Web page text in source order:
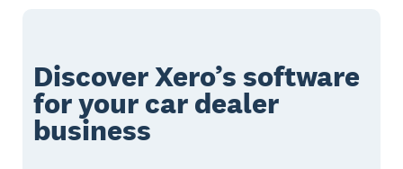
Discover Xero’s software
for your car dealer
business